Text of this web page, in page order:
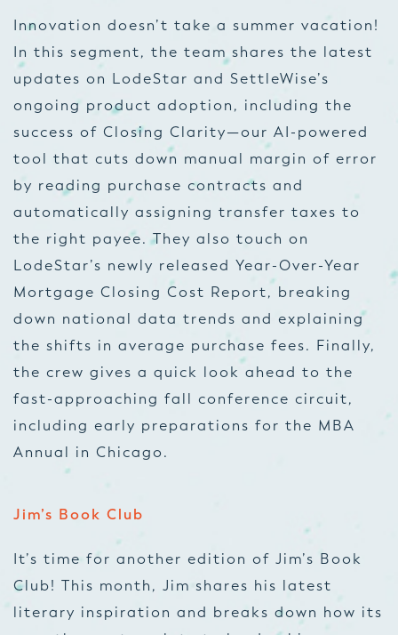
Innovation doesn’t take a summer vacation!
In this segment, the team shares the latest
updates on LodeStar and SettleWise’s
ongoing product adoption, including the
success of Closing Clarity—our AI-powered
tool that cuts down manual margin of error
by reading purchase contracts and
automatically assigning transfer taxes to
the right payee. They also touch on
LodeStar’s newly released Year-Over-Year
Mortgage Closing Cost Report, breaking
down national data trends and explaining
the shifts in average purchase fees. Finally,
the crew gives a quick look ahead to the
fast-approaching fall conference circuit,
including early preparations for the MBA
Annual in Chicago.
Jim’s Book Club
It’s time for another edition of Jim’s Book
Club! This month, Jim shares his latest
literary inspiration and breaks down how its